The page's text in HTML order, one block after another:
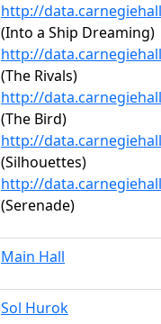
http://
(Into a Ship Dreaming)
http://
(The Rivals)
http://
(The Bird)
http://
(Silhouettes)
http://
(Serenade)
Main Hall
Sol Hurok